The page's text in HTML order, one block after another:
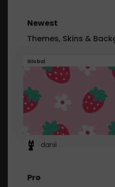
Newest
Themes, Skins &
Global
danii
Pro